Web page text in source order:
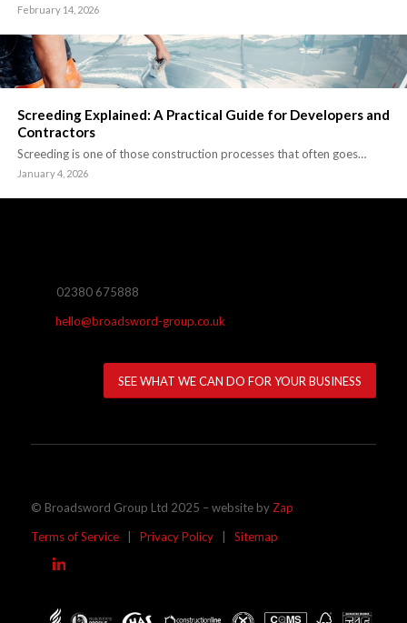
February 14, 2026
Screeding Explained: A Practical Guide for Developers and
Contractors
Screeding is one of those construction processes that often goes…
January 4, 2026
02380 675888
hello@broadsword-group.co.uk
SEE WHAT WE CAN DO FOR YOUR BUSINESS
© Broadsword Group Ltd 2025 – website by Zap
Terms of Service| Privacy Policy| Sitemap